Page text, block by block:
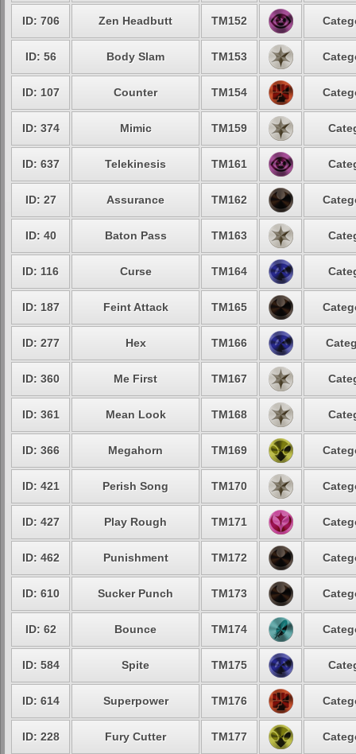
ID: 706 Zen Headbutt TM152
ID: 56 Body Slam TM153
ID: 107 Counter TM154
ID: 374 Mimic TM159
ID: 637 Telekinesis TM161
ID: 27 Assurance TM162
ID: 40 Baton Pass TM163
ID: 116 Curse TM164
ID: 187 Feint Attack TM165
ID: 277 Hex TM166
ID: 360 Me First TM167
ID: 361 Mean Look TM168
ID: 366 Megahorn TM169
ID: 421 Perish Song TM170
ID: 427 Play Rough TM171
ID: 462 Punishment TM172
ID: 610 Sucker Punch TM173
ID: 62 Bounce TM174
ID: 584 Spite TM175
ID: 614 Superpower TM176
ID: 228 Fury Cutter TM177